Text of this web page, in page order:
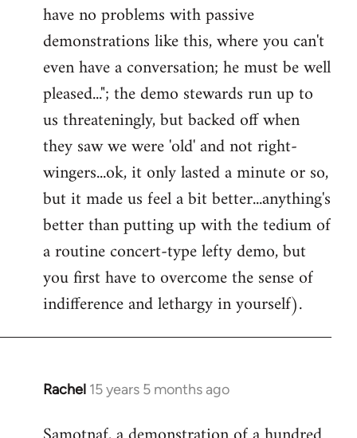
have no problems with passive
demonstrations like this, where you can't
even have a conversation; he must be well
pleased..."; the demo stewards run up to
us threateningly, but backed off when
they saw we were 'old' and not right-
wingers...ok, it only lasted a minute or so,
but it made us feel a bit better...anything's
better than putting up with the tedium of
a routine concert-type lefty demo, but
you first have to overcome the sense of
indifference and lethargy in yourself).
Rachel 15 years 5 months ago
In
to